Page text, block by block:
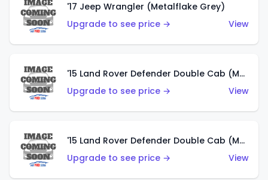
'17 Jeep Wrangler (Metalflake Grey)
Upgrade to see price →
View
'15 Land Rover Defender Double Cab (Matte Metallic Grey)
Upgrade to see price →
View
'15 Land Rover Defender Double Cab (Matte Copper Orange)
Upgrade to see price →
View